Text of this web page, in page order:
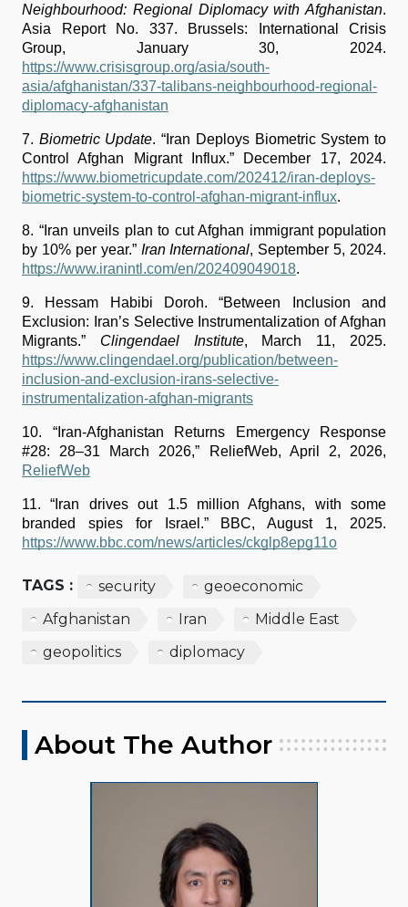
Neighbourhood: Regional Diplomacy with Afghanistan.
Asia Report No. 337. Brussels: International Crisis
https://www.crisisgroup.org/asia/south-
asia/afghanistan/337-talibans-neighbourhood-regional-
diplomacy-afghanistan
7. Biometric Update. “Iran Deploys Biometric System to
https://www.biometricupdate.com/202412/iran-deploys-
biometric-system-to-control-afghan-migrant-influx.
8. “Iran unveils plan to cut Afghan immigrant population
by 10% per year.” Iran International
https://www.iranintl.com/en/202409049018.
9. Hessam Habibi Doroh. “Between Inclusion and
Exclusion: Iran’s Selective Instrumentalization of Afghan
Migrants.” Clingendael Institute
https://www.clingendael.org/publication/between-
inclusion-and-exclusion-irans-selective-
instrumentalization-afghan-migrants
10. “Iran-Afghanistan Returns Emergency Response
ReliefWeb
11. “Iran drives out 1.5 million Afghans, with some
https://www.bbc.com/news/articles/ckglp8epg11o
TAGS : security
geoeconomic
Afghanistan
Iran
Middle East
geopolitics
diplomacy
About The Author